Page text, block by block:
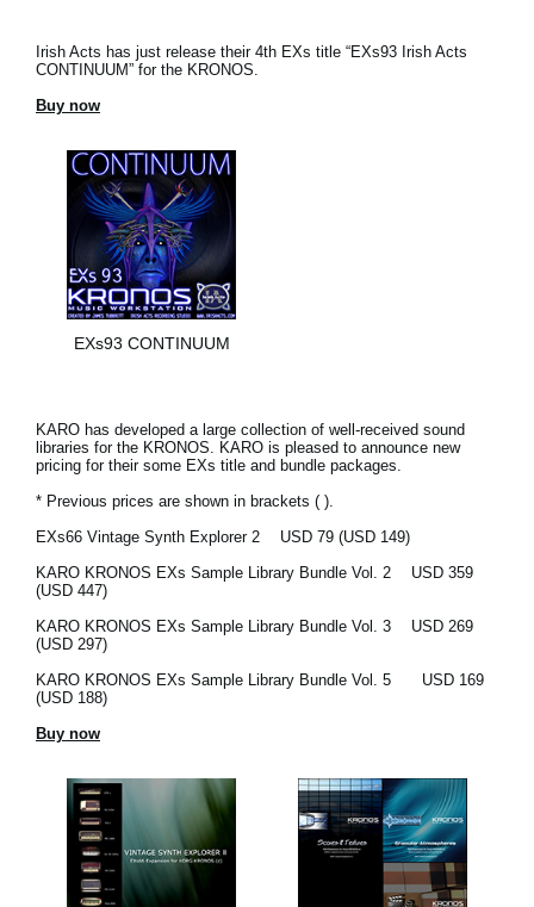
Irish Acts has just release their 4th EXs title “EXs93 Irish Acts
CONTINUUM” for the KRONOS.
Buy now
EXs93 CONTINUUM
KARO has developed a large collection of well-received sound
libraries for the KRONOS. KARO is pleased to announce new
pricing for their some EXs title and bundle packages.
* Previous prices are shown in brackets ( ).
EXs66 Vintage Synth Explorer 2
USD 79 (USD 149)
KARO KRONOS EXs Sample Library Bundle Vol. 2
USD 359
(USD 447)
KARO KRONOS EXs Sample Library Bundle Vol. 3
USD 269
(USD 297)
KARO KRONOS EXs Sample Library Bundle Vol. 5
USD 169
(USD 188)
Buy now